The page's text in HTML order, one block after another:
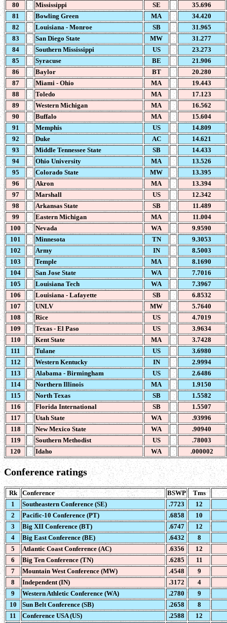
80
Mississippi SE
35.696
81
Bowling Green MA
34.420
82
Louisiana - Monroe SB
31.965
83
San Diego State MW
31.277
84
Southern Mississippi US
23.273
85
Syracuse BE
21.906
86
Baylor BT
20.280
87
Miami - Ohio MA
19.443
88
Toledo MA
17.123
89
Western Michigan MA
16.562
90
Buffalo MA
15.604
91
Memphis US
14.809
92
Duke AC
14.621
93
Middle Tennessee State SB
14.433
94
Ohio University MA
13.526
95
Colorado State MW
13.395
96
Akron MA
13.394
97
Marshall US
12.342
98
Arkansas State SB
11.489
99
Eastern Michigan MA
11.004
100
Nevada WA
9.9590
101
Minnesota TN
9.3053
102
Army IN
8.5003
103
Temple MA
8.1690
104
San Jose State WA
7.7016
105
Louisiana Tech WA
7.3967
106
Louisiana - Lafayette SB
6.8532
107
UNLV MW
5.7640
108
Rice US
4.7019
109
Texas - El Paso US
3.9634
110
Kent State MA
3.7428
111
Tulane US
3.6980
112
Western Kentucky IN
2.9994
113
Alabama - Birmingham US
2.6486
114
Northern Illinois MA
1.9150
115
North Texas SB
1.5582
116
Florida International SB
1.5507
117
Utah State WA
.93996
118
New Mexico State WA
.90940
119
Southern Methodist US
.78003
120
Idaho WA .000002
Conference ratings
Rk Conference BSWP
Tms
1
Southeastern Conference (SE) .7723
12
2
Pacific-10 Conference (PT) .6858
10
3
Big XII Conference (BT) .6747
12
4
Big East Conference (BE) .6432
8
5
Atlantic Coast Conference (AC) .6356
12
6
Big Ten Conference (TN) .6285
11
7
Mountain West Conference (MW) .4548
9
8
Independent (IN) .3172
4
9
Western Athletic Conference (WA) .2780
9
10
Sun Belt Conference (SB) .2658
8
11
Conference USA (US) .2588 12